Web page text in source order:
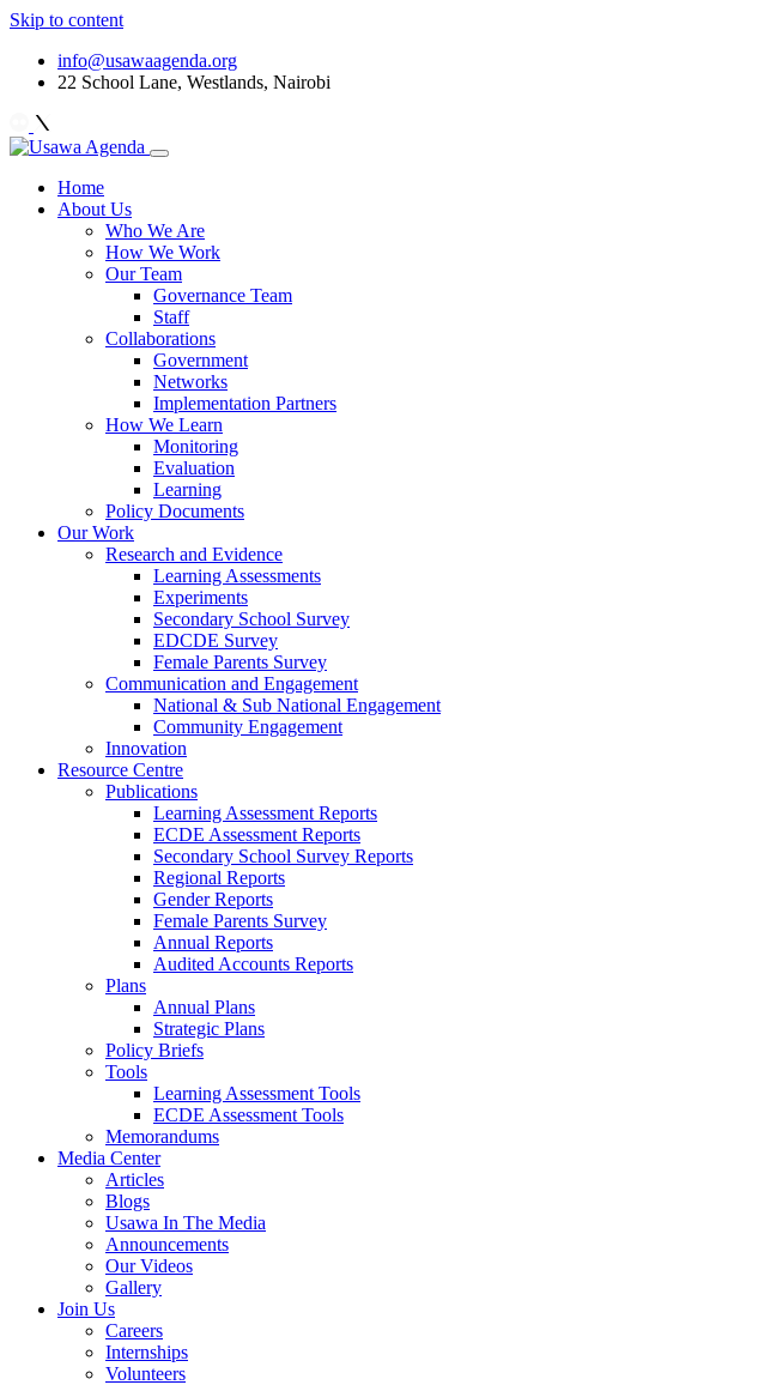
Skip to content
info@usawaagenda.org
22 School Lane, Westlands, Nairobi
Home
About Us
Who We Are
How We Work
Our Team
Governance Team
Staff
Collaborations
Government
Networks
Implementation Partners
How We Learn
Monitoring
Evaluation
Learning
Policy Documents
Our Work
Research and Evidence
Learning Assessments
Experiments
Secondary School Survey
EDCDE Survey
Female Parents Survey
Communication and Engagement
National & Sub National Engagement
Community Engagement
Innovation
Resource Centre
Publications
Learning Assessment Reports
ECDE Assessment Reports
Secondary School Survey Reports
Regional Reports
Gender Reports
Female Parents Survey
Annual Reports
Audited Accounts Reports
Plans
Annual Plans
Strategic Plans
Policy Briefs
Tools
Learning Assessment Tools
ECDE Assessment Tools
Memorandums
Media Center
Articles
Blogs
Usawa In The Media
Announcements
Our Videos
Gallery
Join Us
Careers
Internships
Volunteers